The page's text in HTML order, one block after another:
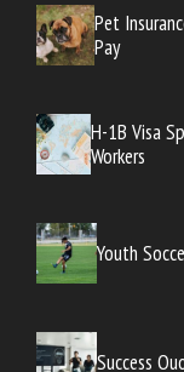
Pet
Pay
H-1B Visa
Workers
Youth
Success